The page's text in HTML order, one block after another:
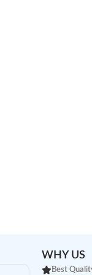
WHY US
Best